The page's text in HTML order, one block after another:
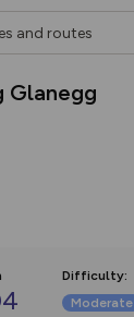
Glanegg
Difficulty:
Moderate
new:
our new in-
Customise how
Alerts.